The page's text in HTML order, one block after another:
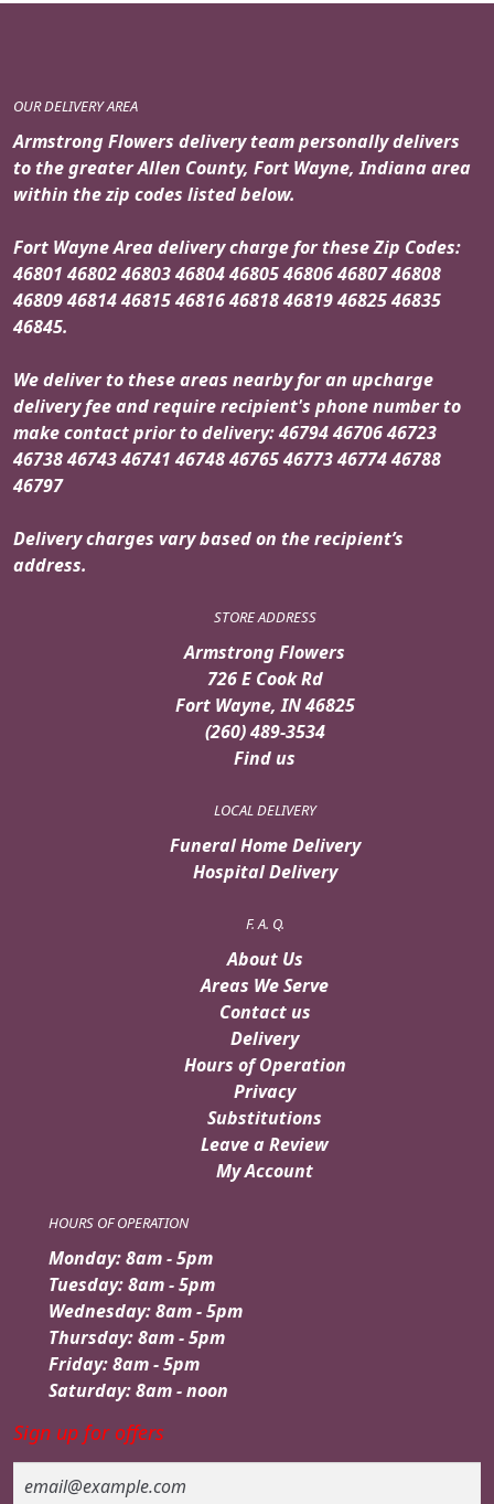
OUR DELIVERY AREA
Armstrong Flowers delivery team personally delivers
to the greater Allen County, Fort Wayne, Indiana area
within the zip codes listed below.
Fort Wayne Area delivery charge for these Zip Codes:
46801 46802 46803 46804 46805 46806 46807 46808
46809 46814 46815 46816 46818 46819 46825 46835
46845.
We deliver to these areas nearby for an upcharge
delivery fee and require recipient's phone number to
make contact prior to delivery: 46794 46706 46723
46738 46743 46741 46748 46765 46773 46774 46788
46797
Delivery charges vary based on the recipient’s
address.
STORE ADDRESS
Armstrong Flowers
726 E Cook Rd
Fort Wayne, IN 46825
(260) 489-3534
Find us
LOCAL DELIVERY
Funeral Home Delivery
Hospital Delivery
F. A. Q.
About Us
Areas We Serve
Contact us
Delivery
Hours of Operation
Privacy
Substitutions
Leave a Review
My Account
HOURS OF OPERATION
Monday: 8am - 5pm
Tuesday: 8am - 5pm
Wednesday: 8am - 5pm
Thursday: 8am - 5pm
Friday: 8am - 5pm
Saturday: 8am - noon
Sign up for offers